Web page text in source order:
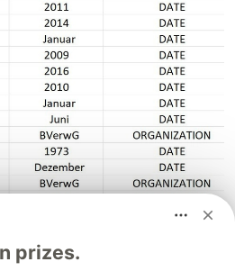
the last seven input text
prizes.